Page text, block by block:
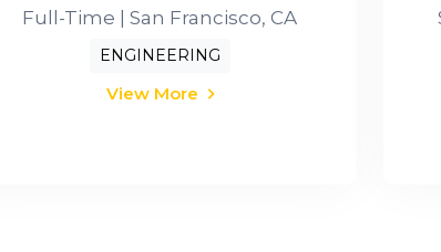
Full-Time | San Francisco, CA
ENGINEERING
View More